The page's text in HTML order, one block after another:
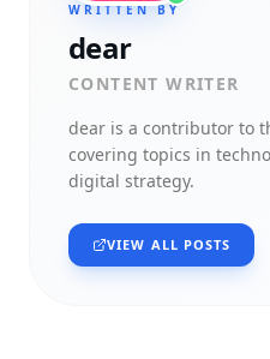
WRITTEN BY
dear
CONTENT WRITER
dear is a contributor to
covering topics in
digital strategy.
VIEW ALL POSTS